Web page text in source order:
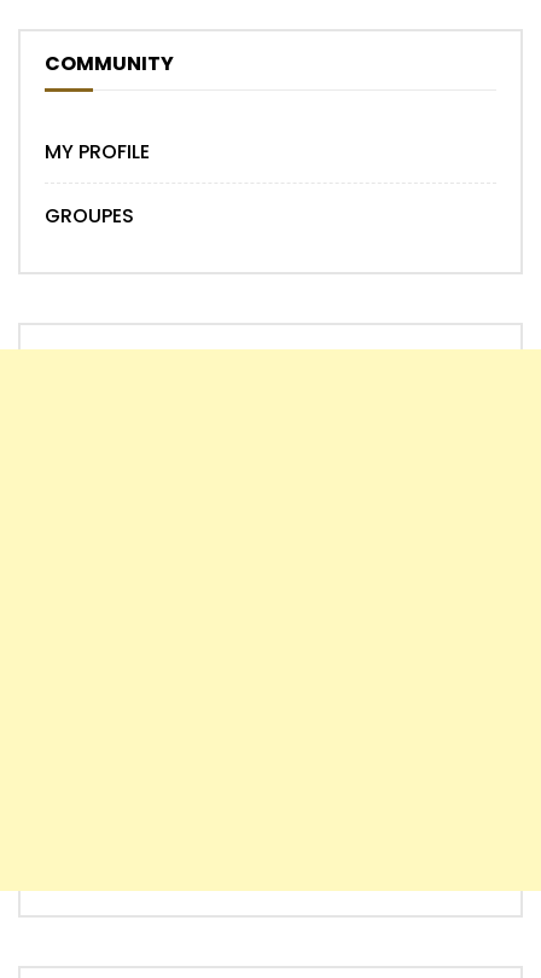
COMMUNITY
MY PROFILE
GROUPES